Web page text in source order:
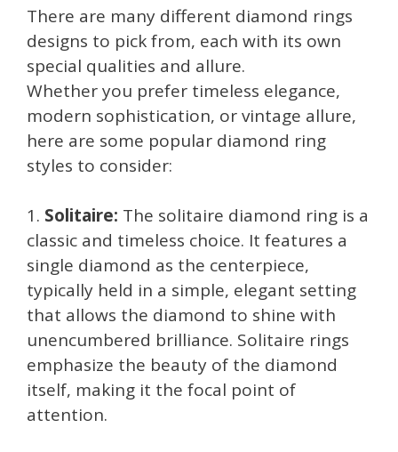
There are many different diamond rings
designs to pick from, each with its own
special qualities and allure.
Whether you prefer timeless elegance,
modern sophistication, or vintage allure,
here are some popular diamond ring
styles to consider:
1. Solitaire: The solitaire diamond ring is a
classic and timeless choice. It features a
single diamond as the centerpiece,
typically held in a simple, elegant setting
that allows the diamond to shine with
unencumbered brilliance. Solitaire rings
emphasize the beauty of the diamond
itself, making it the focal point of
attention.